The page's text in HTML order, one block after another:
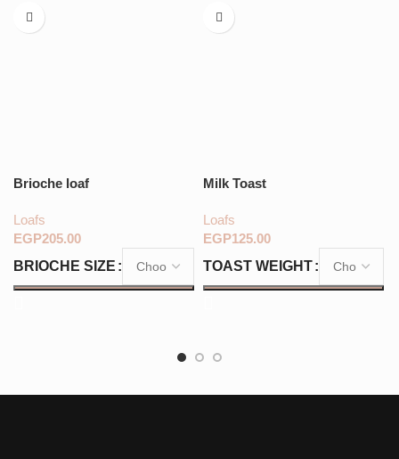
Brioche loaf
Loafs
EGP
BRIOCHE SIZE
Milk Toast
Loafs
EGP
TOAST WEIGHT